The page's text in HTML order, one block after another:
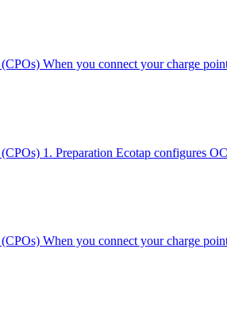
When you connect your charge
1. Preparation Ecotap configures
When you connect your charge